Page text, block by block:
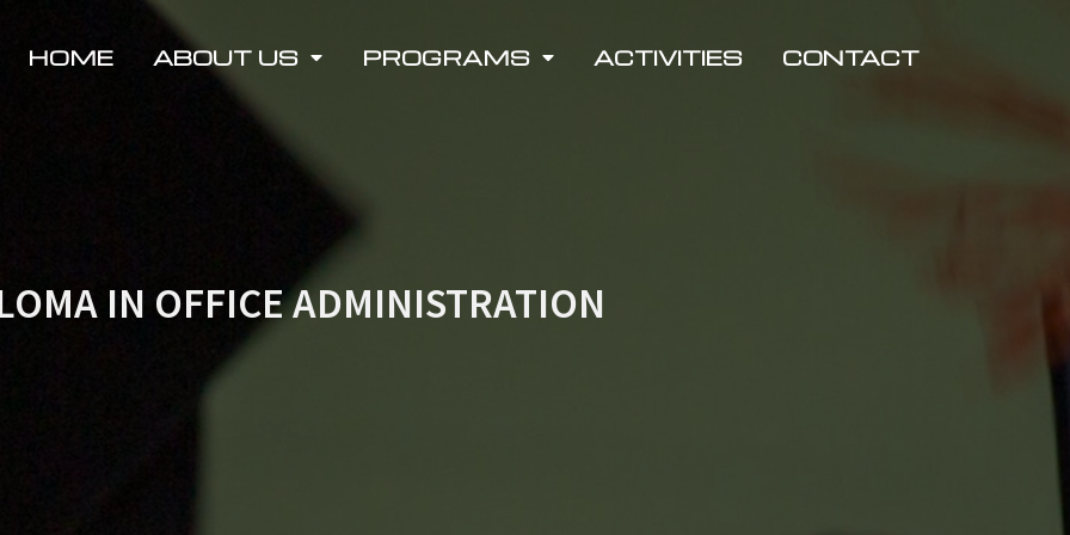
HOME ABOUT US PROGRAMS ACTIVITIES CONTACT
IN OFFICE ADMINISTRATION